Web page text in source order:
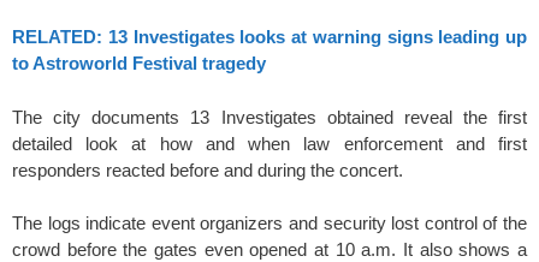
RELATED: 13 Investigates looks at warning signs leading up
to Astroworld Festival tragedy
The city documents 13 Investigates obtained reveal the first
detailed look at how and when law enforcement and first
responders reacted before and during the concert.
The logs indicate event organizers and security lost control of the
crowd before the gates even opened at 10 a.m. It also shows a